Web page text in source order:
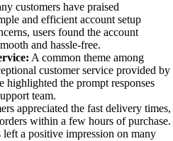
customers have praised
and efficient account setup
users found the account
and hassle-free.
A common theme among
customer service provided by
highlighted the prompt responses
team.
appreciated the fast delivery times,
within a few hours of purchase.
a positive impression on many